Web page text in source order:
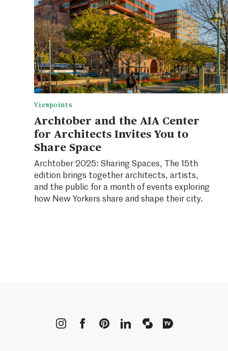
Viewpoints
Archtober and the AIA Center
for Architects Invites You to
Share Space
Archtober 2025: Sharing Spaces, The 15th
edition brings together architects, artists,
and the public for a month of events exploring
how New Yorkers share and shape their city.
METROPOLIS